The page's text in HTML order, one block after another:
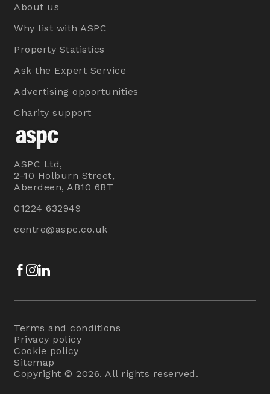
About us
Why list with ASPC
Property Statistics
Ask the Expert Service
Advertising opportunities
Charity support
ASPC Ltd,
2-10 Holburn Street,
Aberdeen, AB10 6BT
01224 632949
centre@aspc.co.uk
Facebook
Instagram
Terms and conditions
Privacy policy
Cookie policy
Sitemap
Copyright © 2026. All rights reserved.